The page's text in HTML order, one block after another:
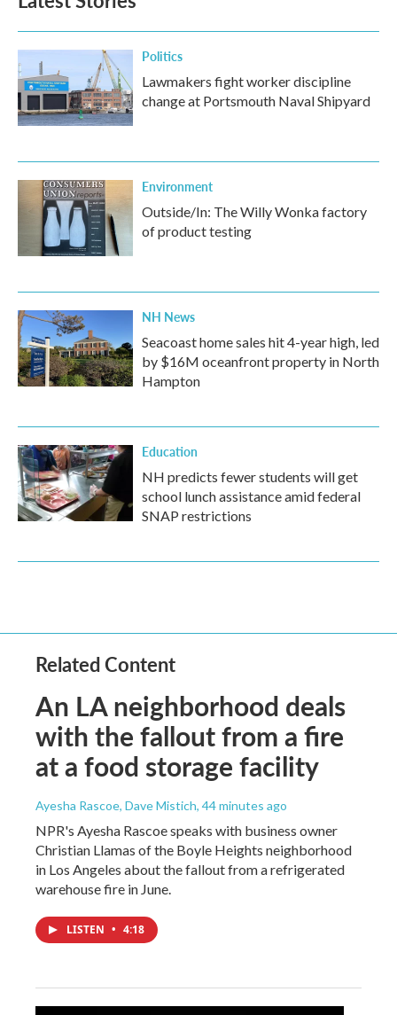
Politics
Lawmakers fight worker discipline
change at Portsmouth Naval Shipyard
Environment
Outside/In: The Willy Wonka factory
of product testing
NH News
Seacoast home sales hit 4-year high, led
by $16M oceanfront property in North
Hampton
Education
NH predicts fewer students will get
school lunch assistance amid federal
SNAP restrictions
Related Content
An LA neighborhood deals
with the fallout from a fire
at a food storage facility
Ayesha Rascoe, Dave Mistich, 44 minutes ago
NPR's Ayesha Rascoe speaks with business owner
Christian Llamas of the Boyle Heights neighborhood
in Los Angeles about the fallout from a refrigerated
warehouse fire in June.
LISTEN • 4:18